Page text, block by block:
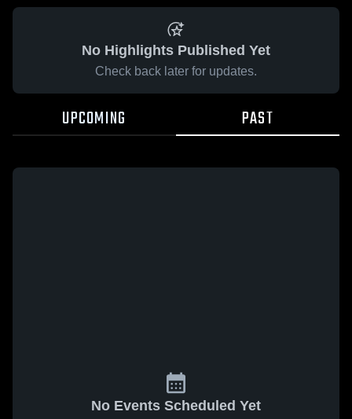
No Highlights Published Yet
Check back later for updates.
UPCOMING PAST
No Events Scheduled Yet